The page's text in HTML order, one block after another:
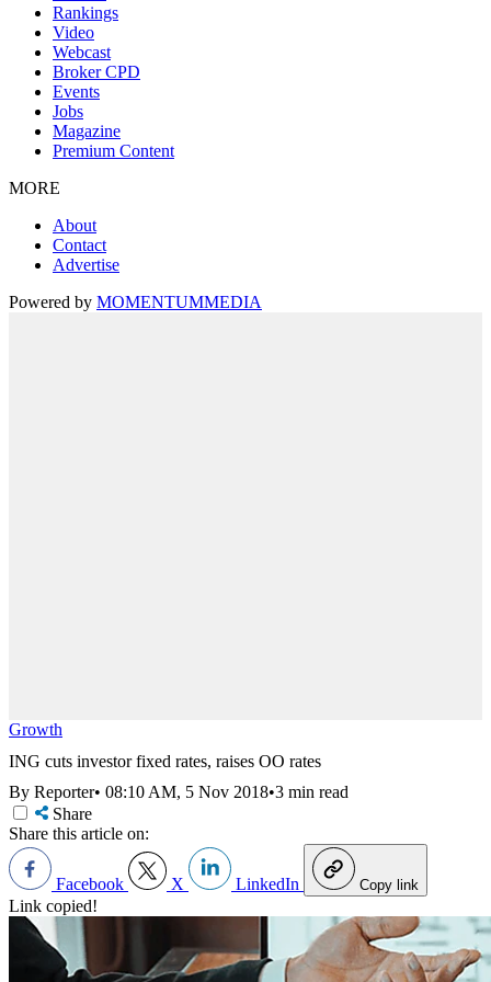
Rankings
Video
Webcast
Broker CPD
Events
Jobs
Magazine
Premium Content
MORE
About
Contact
Advertise
Powered by MOMENTUMMEDIA
Growth
ING cuts investor fixed rates, raises OO rates
By Reporter• 08:10 AM, 5 Nov 2018•3 min read
Share
Share this article on:
Facebook X LinkedIn Copy link
Link copied!